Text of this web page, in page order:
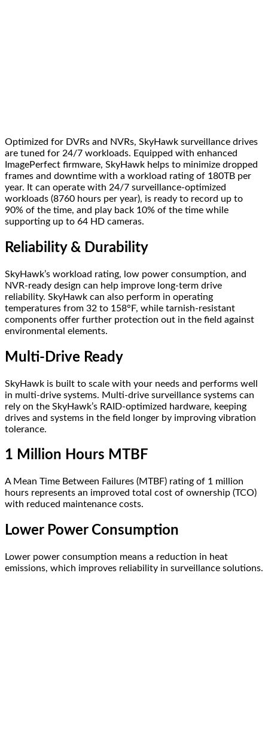
Optimized for DVRs and NVRs, SkyHawk surveillance drives
are tuned for 24/7 workloads. Equipped with enhanced
ImagePerfect firmware, SkyHawk helps to minimize dropped
frames and downtime with a workload rating of 180TB per
year. It can operate with 24/7 surveillance-optimized
workloads (8760 hours per year), is ready to record up to
90% of the time, and play back 10% of the time while
supporting up to 64 HD cameras.
Reliability & Durability
SkyHawk’s workload rating, low power consumption, and
NVR-ready design can help improve long-term drive
reliability. SkyHawk can also perform in operating
temperatures from 32 to 158°F, while tarnish-resistant
components offer further protection out in the field against
environmental elements.
Multi-Drive Ready
SkyHawk is built to scale with your needs and performs well
in multi-drive systems. Multi-drive surveillance systems can
rely on the SkyHawk’s RAID-optimized hardware, keeping
drives and systems in the field longer by improving vibration
tolerance.
1 Million Hours MTBF
A Mean Time Between Failures (MTBF) rating of 1 million
hours represents an improved total cost of ownership (TCO)
with reduced maintenance costs.
Lower Power Consumption
Lower power consumption means a reduction in heat
emissions, which improves reliability in surveillance solutions.